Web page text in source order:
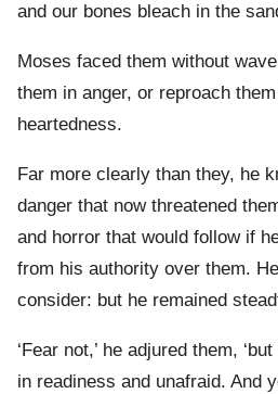
and our bones bleach in the
Moses faced them without
them in anger, or reproach
heartedness.
Far more clearly than they, he
danger that now threatened
and horror that would follow if
from his authority over them.
consider: but he remained
‘Fear not,’ he adjured them,
in readiness and unafraid. And